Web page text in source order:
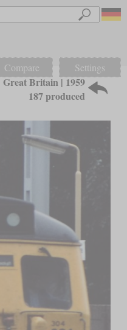
Compare Settings
Great Britain | 1959
187 produced